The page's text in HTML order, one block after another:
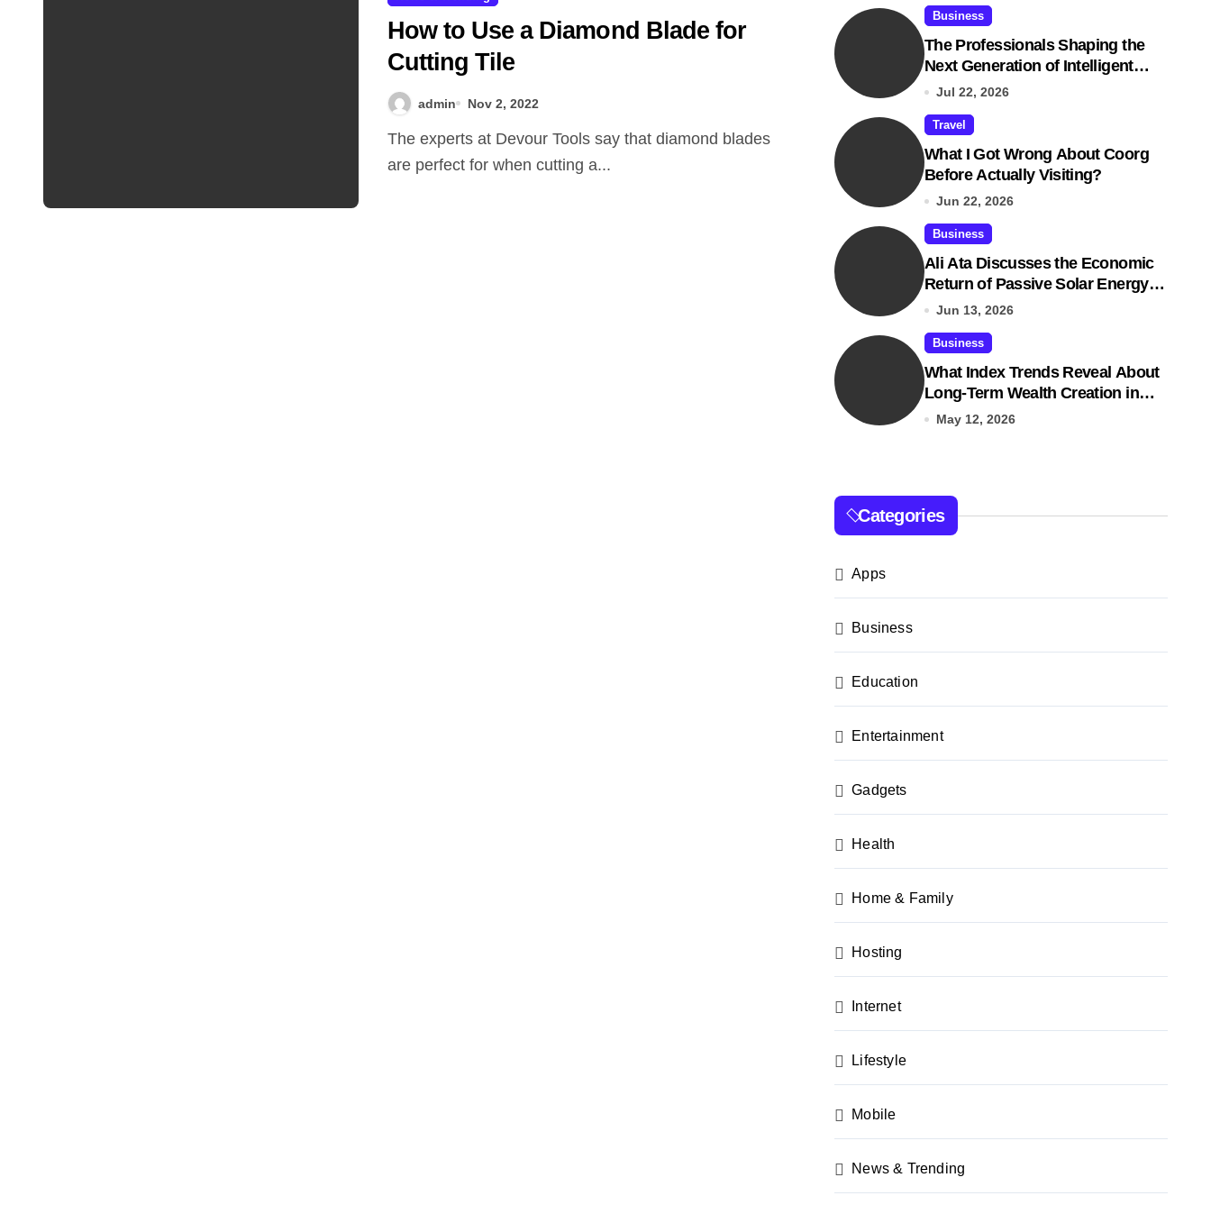
How to Use a Diamond Blade for
Cutting Tile
admin Nov 2, 2022
The experts at Devour Tools say that diamond blades
are perfect for when cutting a...
Business
The Professionals Shaping the
Next Generation of Intelligent
Businesses
Jul 22, 2026
Travel
What I Got Wrong About Coorg
Before Actually Visiting?
Jun 22, 2026
Business
Ali Ata Discusses the Economic
Return of Passive Solar Energy in
Real Estate
Jun 13, 2026
Business
What Index Trends Reveal About
Long-Term Wealth Creation in
India
May 12, 2026
Categories
Apps
Business
Education
Entertainment
Gadgets
Health
Home & Family
Hosting
Internet
Lifestyle
Mobile
News & Trending